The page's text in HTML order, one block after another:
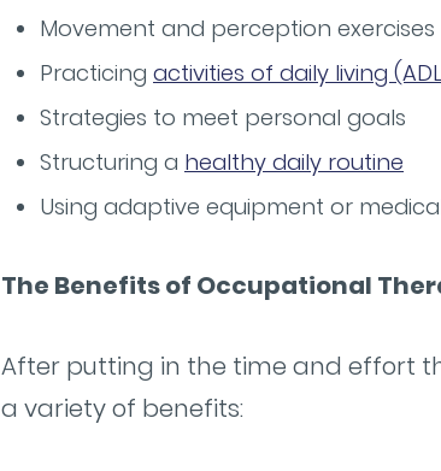
Movement and perception exercises
Practicing activities of daily living
Strategies to meet personal goals
Structuring a healthy daily routine
Using adaptive equipment or
The Benefits of Occupational
After putting in the time and effort
a variety of benefits: